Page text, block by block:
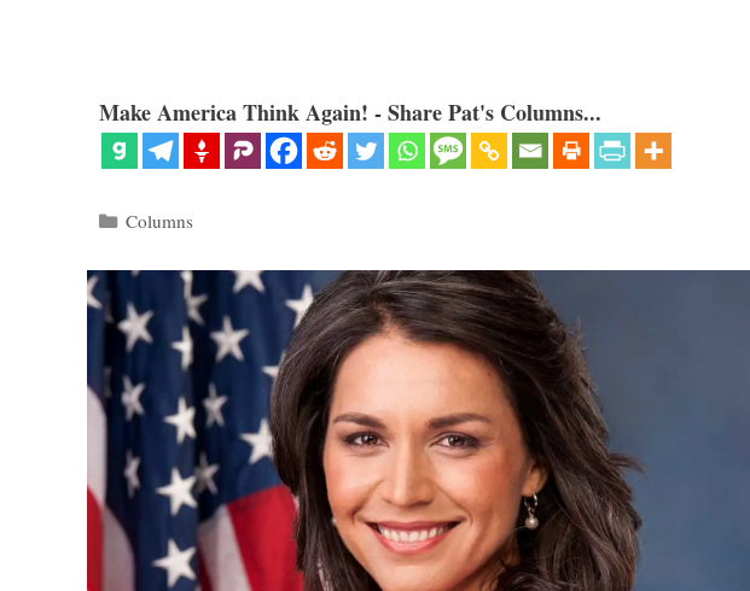
Make America Think Again! - Share Pat's Columns...
Categories
Columns